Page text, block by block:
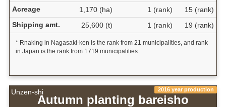
Acreage
1,170 (ha) 1 (rank)
15 (rank)
Shipping amt.
25,600 (t) 1 (rank) 19 (rank)
* Rnaking in Nagasaki-ken is the rank from 21 municipalities, and rank
in Japan is the rank from 1719 municipalities.
Unzen-shi 2016 year production
Autumn planting bareisho